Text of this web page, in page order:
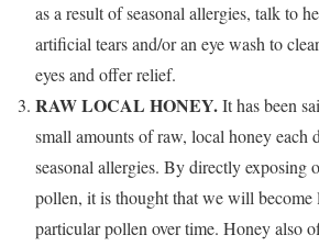
as a result of seasonal allergies, talk to
artificial tears and/or an eye wash to
eyes and offer relief.
RAW LOCAL HONEY.It has been
small amounts of raw, local honey each
seasonal allergies. By directly exposing
pollen, it is thought that we will become
particular pollen over time. Honey also